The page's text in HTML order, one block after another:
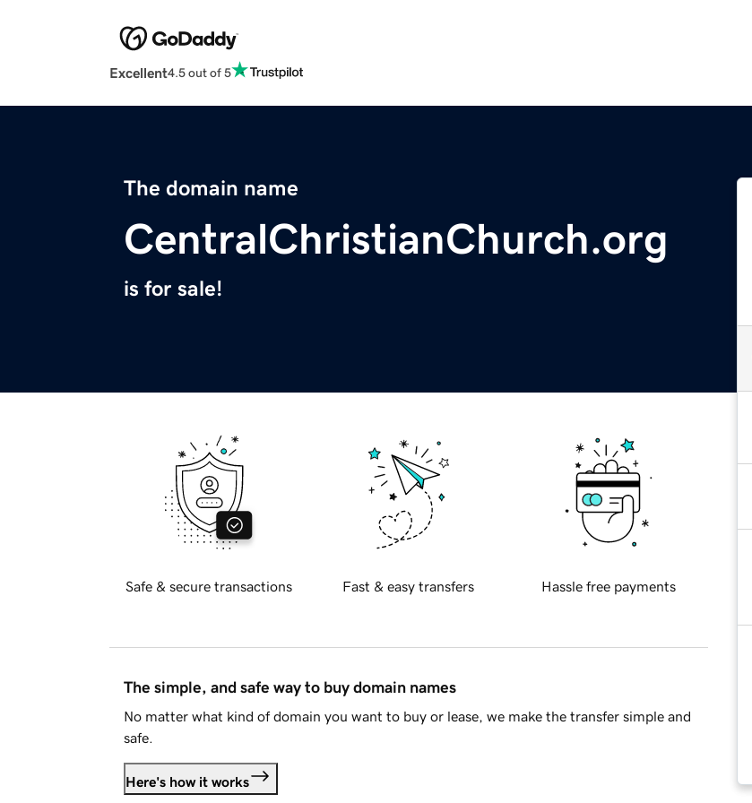
Excellent4.5 out of 5
The domain name
CentralChristianChurch.org
is for sale!
Safe & secure transactions Fast & easy transfers Hassle free payments
The simple, and safe way to buy domain names
No matter what kind of domain you want to buy or lease, we make the transfer simple and
safe.
Here's how it works